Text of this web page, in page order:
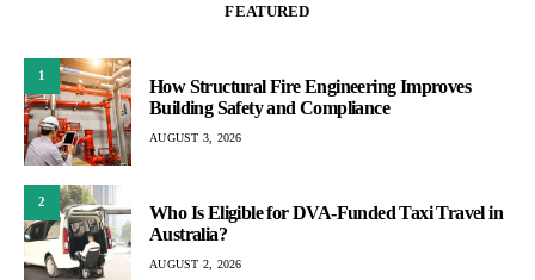
FEATURED
1
How Structural Fire Engineering Improves
Building Safety and Compliance
AUGUST 3, 2026
2
Who Is Eligible for DVA-Funded Taxi Travel in
Australia?
AUGUST 2, 2026